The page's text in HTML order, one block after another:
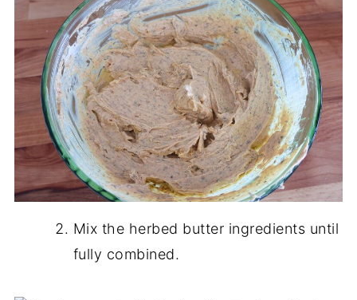
Mix the herbed butter ingredients until
fully combined.